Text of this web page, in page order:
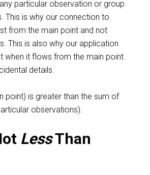
particular observation or group
This is why our connection to
from the main point and not
This is also why our application
when it flows from the main point
details.
point) is greater than the sum of
observations).
LessThan